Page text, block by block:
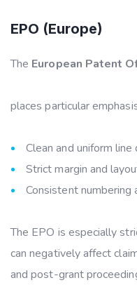
EPO (Europe)
The European Patent
places particular
Clean and uniform line
Strict margin and
Consistent numbering
The EPO is especially
can negatively affect
and post-grant